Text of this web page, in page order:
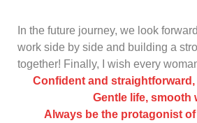
In the future journey, we look
work side by side and building a
together! Finally, I wish every
Confident and
Gentle life, smooth
Always be the protagonist